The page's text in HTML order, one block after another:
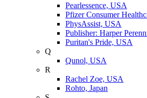
Pearlessence, USA
Pfizer Consumer
PhysAssist, USA
Publisher: Harper
Puritan's Pride, USA
Q
Qunol, USA
R
Rachel Zoe, USA
Rohto, Japan